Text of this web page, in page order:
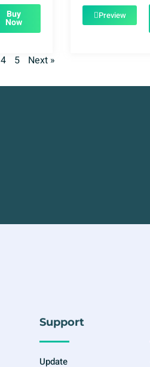
$39.00.$1.99.
Buy
Now
Preview
4 5 Next »
Support
Update